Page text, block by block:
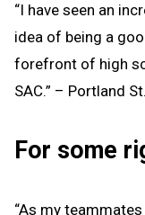
“I have seen an
idea of being a
forefront of high
SAC.” – Portland
For some
“As my